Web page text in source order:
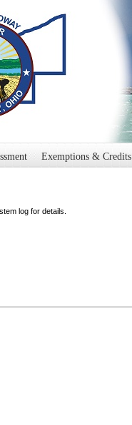
Exemptions & Credits
log for details.